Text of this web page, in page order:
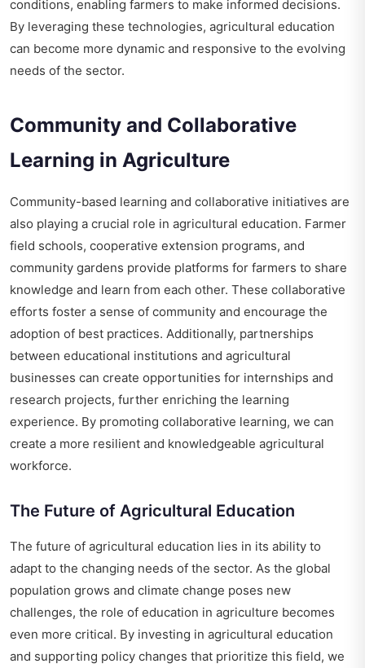
conditions, enabling farmers to make informed decisions.
By leveraging these technologies, agricultural education
can become more dynamic and responsive to the evolving
needs of the sector.
Community and Collaborative
Learning in Agriculture
Community-based learning and collaborative initiatives are
also playing a crucial role in agricultural education. Farmer
field schools, cooperative extension programs, and
community gardens provide platforms for farmers to share
knowledge and learn from each other. These collaborative
efforts foster a sense of community and encourage the
adoption of best practices. Additionally, partnerships
between educational institutions and agricultural
businesses can create opportunities for internships and
research projects, further enriching the learning
experience. By promoting collaborative learning, we can
create a more resilient and knowledgeable agricultural
workforce.
The Future of Agricultural Education
The future of agricultural education lies in its ability to
adapt to the changing needs of the sector. As the global
population grows and climate change poses new
challenges, the role of education in agriculture becomes
even more critical. By investing in agricultural education
and supporting policy changes that prioritize this field, we